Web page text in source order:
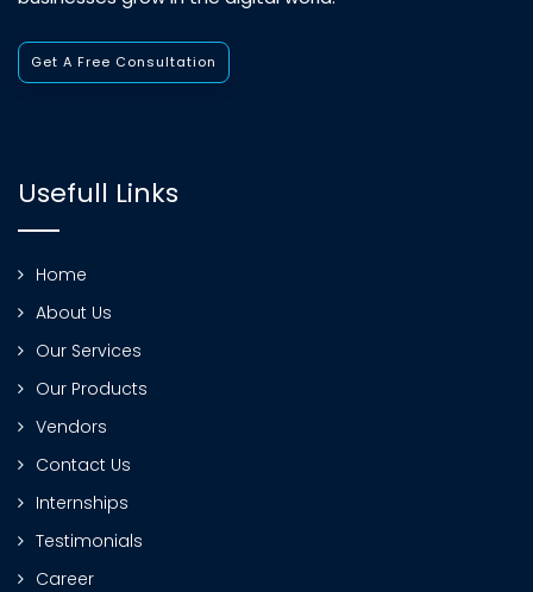
Get A Free Consultation
Usefull Links
Home
About Us
Our Services
Our Products
Vendors
Contact Us
Internships
Testimonials
Career